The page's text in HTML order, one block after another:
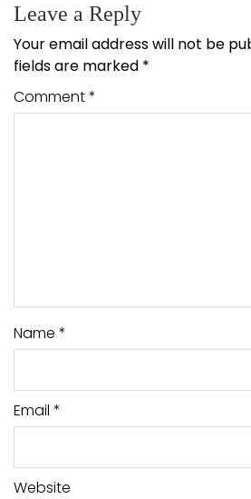
Leave a Reply
Your email address will not be
fields are marked *
Comment*
Name *
Email *
Website